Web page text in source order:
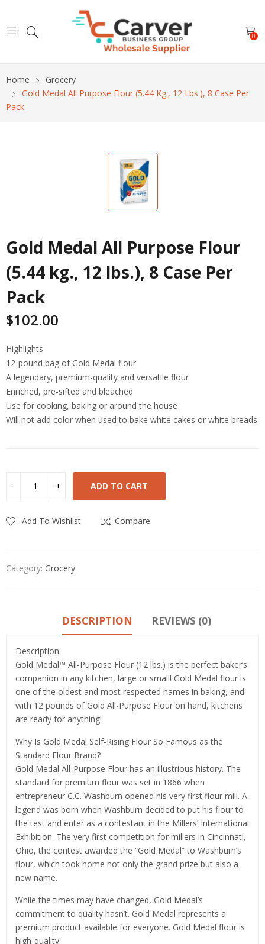
0
Home
Grocery
Gold Medal All Purpose Flour (5.44 Kg., 12 Lbs.), 8 Case Per
Pack
Gold Medal All Purpose Flour
(5.44 kg., 12 lbs.), 8 Case Per
Pack
$102.00
Highlights
12-pound bag of Gold Medal flour
A legendary, premium-quality and versatile flour
Enriched, pre-sifted and bleached
Use for cooking, baking or around the house
Will not add color when used to bake white cakes or white breads
ADD TO CART
Add To Wishlist Compare
Category: Grocery
DESCRIPTION REVIEWS (0)
Description
Gold Medal™ All-Purpose Flour (12 lbs.) is the perfect baker’s
companion in any kitchen, large or small! Gold Medal flour is
one of the oldest and most respected names in baking, and
with 12 pounds of Gold All-Purpose Flour on hand, kitchens
are ready for anything!
Why Is Gold Medal Self-Rising Flour So Famous as the
Standard Flour Brand?
Gold Medal All-Purpose Flour has an illustrious history. The
standard for premium flour was set in 1866 when
entrepreneur C.C. Washburn opened his very first flour mill. A
legend was born when Washburn decided to put his flour to
the test and enter as a contestant in the Millers’ International
Exhibition. The very first competition for millers in Cincinnati,
Ohio, the contest awarded the “Gold Medal” to Washburn’s
flour, which took home not only the grand prize but also a
new name.
While the times may have changed, Gold Medal’s
commitment to quality hasn’t. Gold Medal represents a
premium product available for everyone. Gold Medal flour is
high-quality.